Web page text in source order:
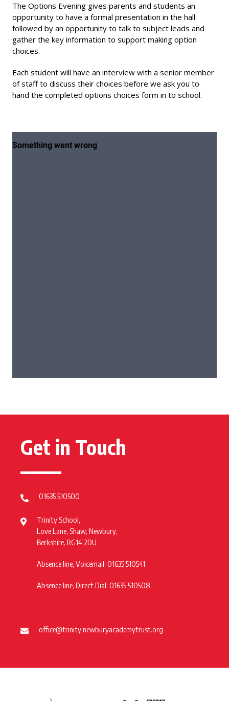
The Options Evening gives parents and students an
opportunity to have a formal presentation in the hall
followed by an opportunity to talk to subject leads and
gather the key information to support making option
choices.
Each student will have an interview with a senior member
of staff to discuss their choices before we ask you to
hand the completed options choices form in to school.
Get in Touch
01635 510500
Trinity School,
Love Lane, Shaw, Newbury,
Berkshire, RG14 2DU
Absence line, Voicemail: 01635 510541
Absence line, Direct Dial: 01635 510508
office@trinity.newburyacademytrust.org